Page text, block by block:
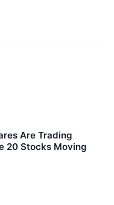
Are Trading
20 Stocks Moving